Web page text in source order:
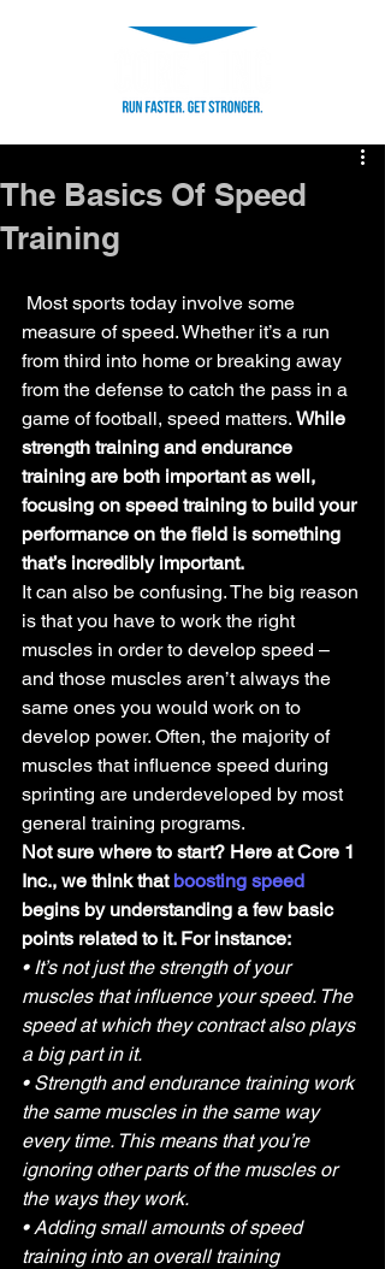
The Basics Of Speed
Training
measure of speed. Whether it’s a run
from third into home or breaking away
from the defense to catch the pass in a
game of football, speed matters. While
strength training and endurance
training are both important as well,
focusing on speed training to build your
performance on the field is something
that’s incredibly important.
It can also be confusing. The big reason
is that you have to work the right
muscles in order to develop speed –
and those muscles aren’t always the
same ones you would work on to
develop power. Often, the majority of
muscles that influence speed during
sprinting are underdeveloped by most
general training programs.
Not sure where to start? Here at Core 1
Inc., we think that boosting speed
begins by understanding a few basic
points related to it. For instance:
• It’s not just the strength of your
muscles that influence your speed. The
speed at which they contract also plays
a big part in it.
• Strength and endurance training work
the same muscles in the same way
every time. This means that you’re
ignoring other parts of the muscles or
the ways they work.
• Adding small amounts of speed
training into an overall training